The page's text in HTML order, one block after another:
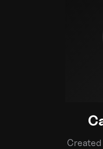
Created